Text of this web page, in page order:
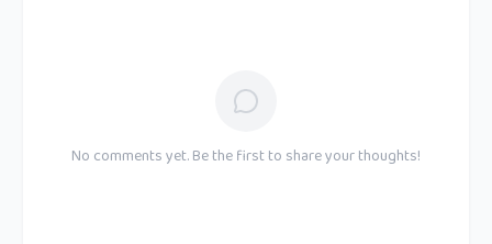
No comments yet. Be the first to share your thoughts!